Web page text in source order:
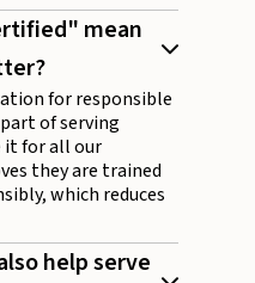
mean
for responsible
of serving
it for all our
they are trained
which reduces
help serve